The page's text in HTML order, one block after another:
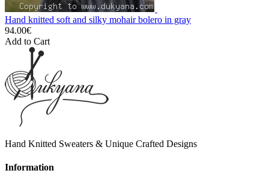
Hand knitted soft and silky mohair bolero in gray
94.00€
Add to Cart
Hand Knitted Sweaters & Unique Crafted Designs
Information